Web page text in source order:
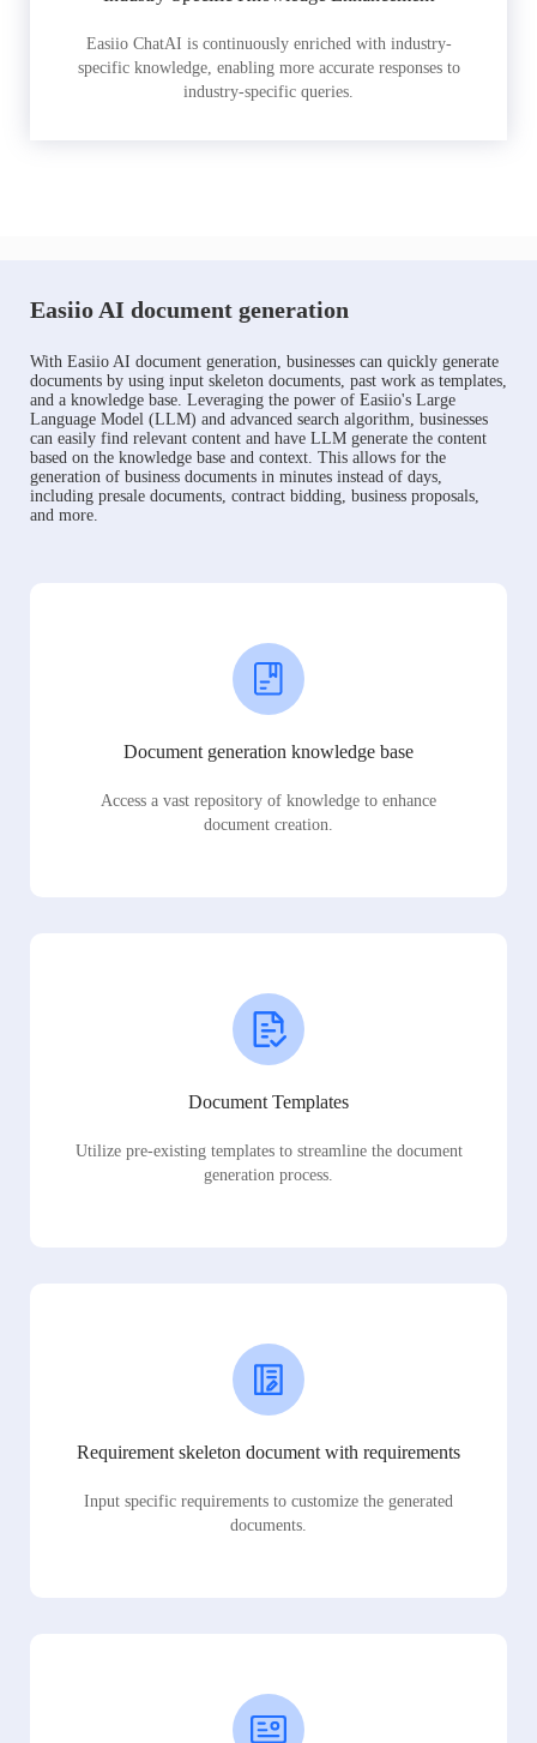
Easiio ChatAI is continuously enriched with industry-
specific knowledge, enabling more accurate responses to
industry-specific queries.
Easiio AI document generation
With Easiio AI document generation, businesses can quickly generate
documents by using input skeleton documents, past work as templates,
and a knowledge base. Leveraging the power of Easiio's Large
Language Model (LLM) and advanced search algorithm, businesses
can easily find relevant content and have LLM generate the content
based on the knowledge base and context. This allows for the
generation of business documents in minutes instead of days,
including presale documents, contract bidding, business proposals,
and more.
Document generation knowledge base
Access a vast repository of knowledge to enhance
document creation.
Document Templates
Utilize pre-existing templates to streamline the document
generation process.
Requirement skeleton document with requirements
Input specific requirements to customize the generated
documents.